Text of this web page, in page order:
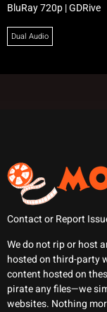
BluRay 720p | GDRive
Dual Audio
Contact or Report
We do not rip or host
hosted on third-party
content hosted on
pirate any files—we
websites. Nothing